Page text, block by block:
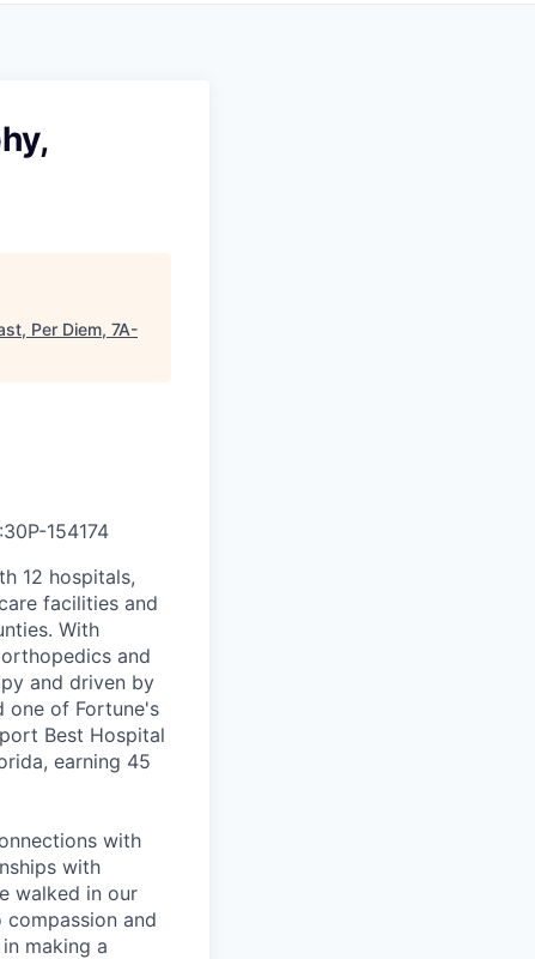
Per Diem, 7A-
-154174
12 hospitals,
facilities and
With
and
and driven by
one of Fortune's
Best Hospital
earning 45
with
with
walked in our
and
making a